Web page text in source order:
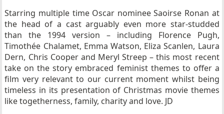
Starring multiple time Oscar nominee Saoirse Ronan at
the head of a cast arguably even more star-studded
than the 1994 version – including Florence Pugh,
Timothée Chalamet, Emma Watson, Eliza Scanlen, Laura
Dern, Chris Cooper and Meryl Streep – this most recent
take on the story embraced feminist themes to offer a
film very relevant to our current moment whilst being
timeless in its presentation of Christmas movie themes
like togetherness, family, charity and love. JD